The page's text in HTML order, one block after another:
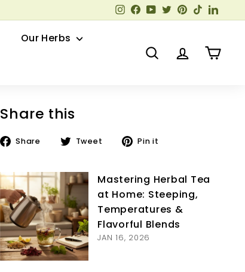
Instagram
Facebook
YouTube
TwitterPinterest
TikTok
Our Herbs
Search AccountCart
Share this
Share
ShareTweet
TweetPin it
Mastering Herbal Tea
at Home: Steeping,
Temperatures &
Flavorful Blends
JAN 16, 2026